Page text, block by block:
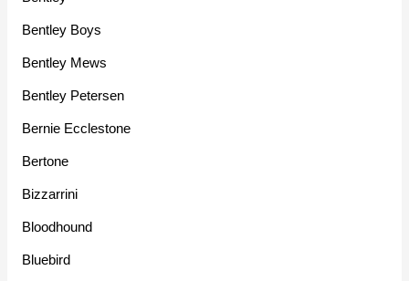
Bentley Boys
Bentley Mews
Bentley Petersen
Bernie Ecclestone
Bertone
Bizzarrini
Bloodhound
Bluebird